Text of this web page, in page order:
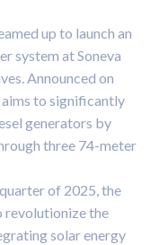
up to launch an
system at Soneva
Announced on
to significantly
generators by
three 74-meter
of 2025, the
revolutionize the
solar energy